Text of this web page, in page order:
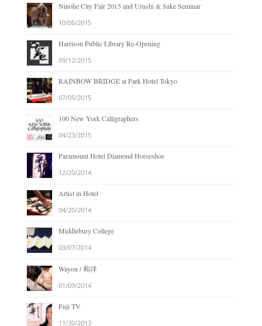
Ninohe City Fair 2015 and Urushi & Sake Seminar
10/06/2015
Harrison Public Library Re-Opening
09/12/2015
RAINBOW BRIDGE at Park Hotel Tokyo
07/05/2015
100 New York Calligraphers
04/23/2015
Paramount Hotel Diamond Horseshoe
12/20/2014
Artist in Hotel
04/20/2014
Middlebury College
03/07/2014
Wayou / 和洋
01/09/2014
Fuji TV
11/30/2013